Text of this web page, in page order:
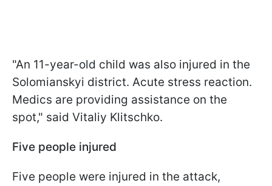
"An 11-year-old child was also injured in the
Solomianskyi district. Acute stress reaction.
Medics are providing assistance on the
spot," said Vitaliy Klitschko.
Five people injured
Five people were injured in the attack,